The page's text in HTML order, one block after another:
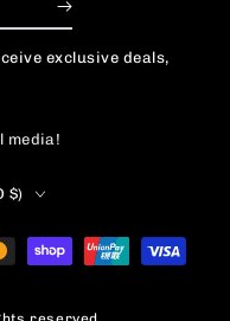
exclusive deals,
media!
$)